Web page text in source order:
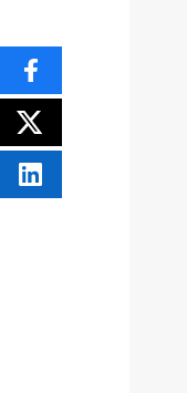
SHARE
THIS
CONTENT
ON
FACEBOOK
POST
THIS
CONTENT
SHARE
THIS